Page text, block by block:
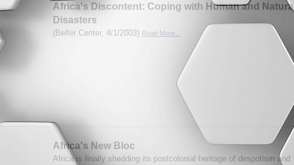
Africa's Discontent: Coping with Human and Natural
Disasters
(Belfer Center, 4/1/2003) Read More...
Africa's New Bloc
Africa is finally shedding its postcolonial heritage of despotism and